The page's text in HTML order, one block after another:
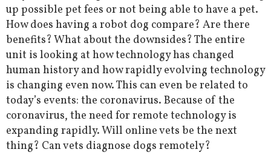
up possible pet fees or not being able to have a pet.
How does having a robot dog compare? Are there
benefits? What about the downsides? The entire
unit is looking at how technology has changed
human history and how rapidly evolving technology
is changing even now. This can even be related to
today’s events: the coronavirus. Because of the
coronavirus, the need for remote technology is
expanding rapidly. Will online vets be the next
thing? Can vets diagnose dogs remotely?